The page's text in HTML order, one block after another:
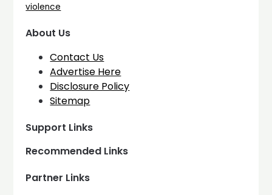
violence
About Us
Contact Us
Advertise Here
Disclosure Policy
Sitemap
Support Links
Recommended Links
Partner Links